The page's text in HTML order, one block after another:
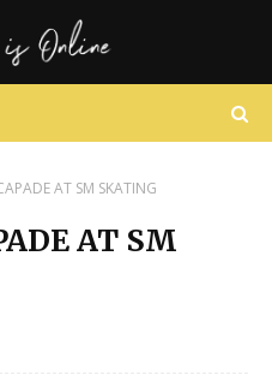
AT SM SKATING
AT SM